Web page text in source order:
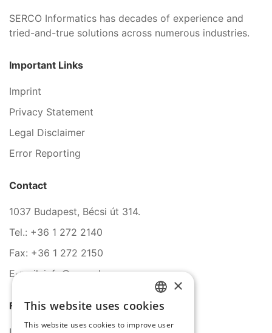
SERCO Informatics has decades of experience and
tried-and-true solutions across numerous industries.
Important Links
Imprint
Privacy Statement
Legal Disclaimer
Error Reporting
Contact
1037 Budapest, Bécsi út 314.
Tel.: +36 1 272 2140
Fax: +36 1 272 2150
E-mail: info@serco.hu
Follow Us HUNGARIAN
ENGLISH
×
This website uses cookies
This website uses cookies to improve user